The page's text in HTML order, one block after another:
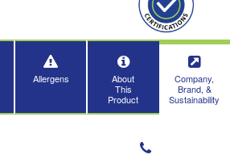
Allergens
About
This
Product
Company,
Brand, &
Sustainability